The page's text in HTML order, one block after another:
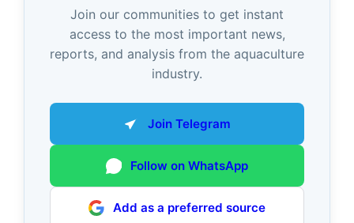
Join our communities to get instant
access to the most important news,
reports, and analysis from the aquaculture
industry.
Join Telegram
Follow on WhatsApp
Add as a preferred source